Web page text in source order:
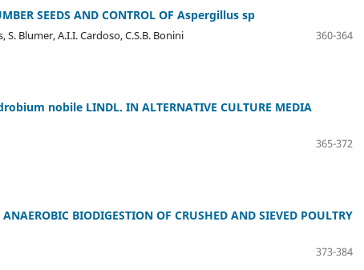
SEEDS AND CONTROL OF Aspergillus sp
S. Blumer, A.I.I. Cardoso, C.S.B. Bonini
360-364
nobile LINDL. IN ALTERNATIVE CULTURE MEDIA
365-372
BIODIGESTION OF CRUSHED AND SIEVED POULTRY
373-384